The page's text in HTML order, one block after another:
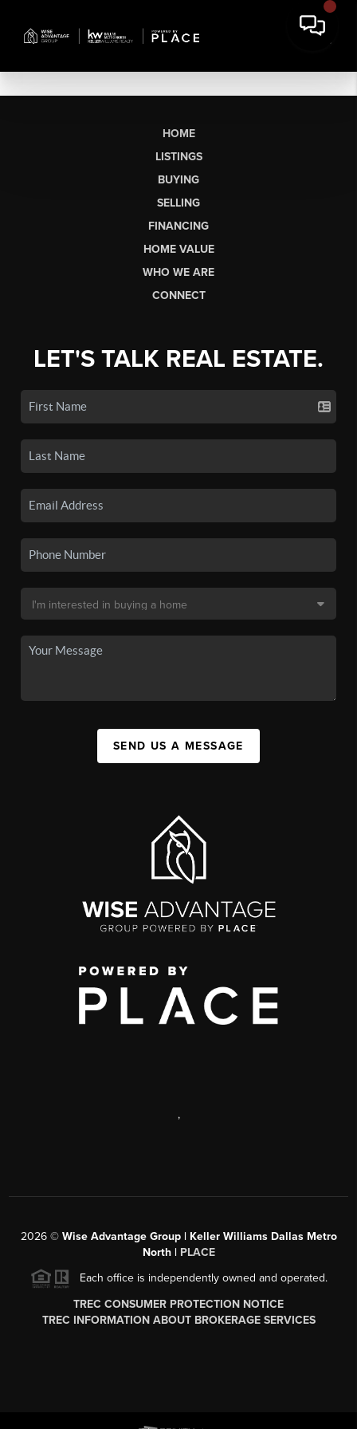
HOME
LISTINGS
BUYING
SELLING
FINANCING
HOME VALUE
WHO WE ARE
CONNECT
LET'S TALK REAL ESTATE.
SEND US A MESSAGE
,
2026© Wise Advantage Group | Keller Williams Dallas Metro
North | PLACE
Each office is independently owned and operated.
TREC CONSUMER PROTECTION NOTICE
TREC INFORMATION ABOUT BROKERAGE SERVICES